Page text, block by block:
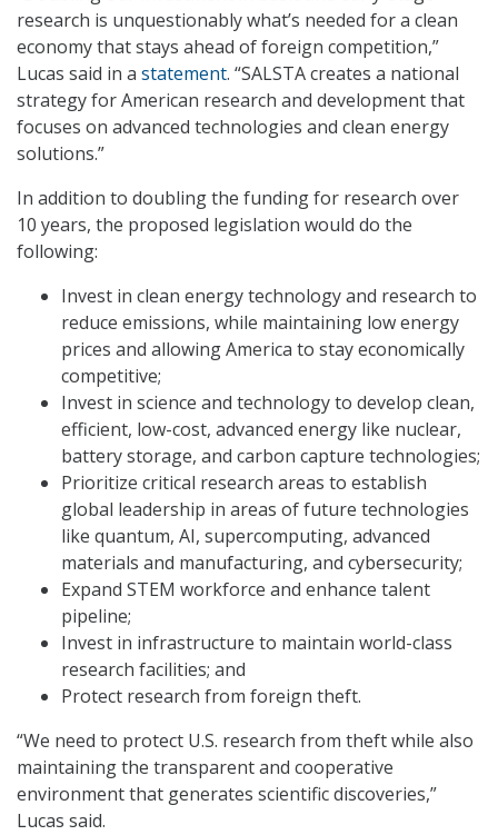
research is unquestionably what’s needed for a clean
economy that stays ahead of foreign competition,”
Lucas said in a statement. “SALSTA creates a national
strategy for American research and development that
focuses on advanced technologies and clean energy
solutions.”
In addition to doubling the funding for research over
10 years, the proposed legislation would do the
following:
Invest in clean energy technology and research to
reduce emissions, while maintaining low energy
prices and allowing America to stay economically
competitive;
Invest in science and technology to develop clean,
efficient, low-cost, advanced energy like nuclear,
battery storage, and carbon capture technologies;
Prioritize critical research areas to establish
global leadership in areas of future technologies
like quantum, AI, supercomputing, advanced
materials and manufacturing, and cybersecurity;
Expand STEM workforce and enhance talent
pipeline;
Invest in infrastructure to maintain world-class
research facilities; and
Protect research from foreign theft.
“We need to protect U.S. research from theft while also
maintaining the transparent and cooperative
environment that generates scientific discoveries,”
Lucas said.